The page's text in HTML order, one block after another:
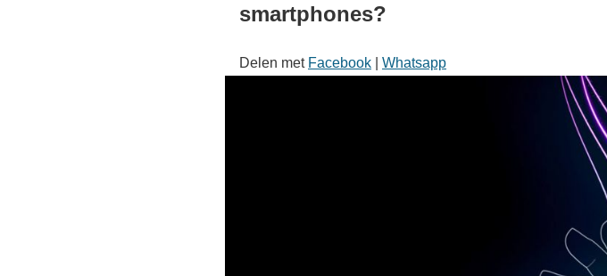
smartphones?
Delen met Facebook Whatsapp